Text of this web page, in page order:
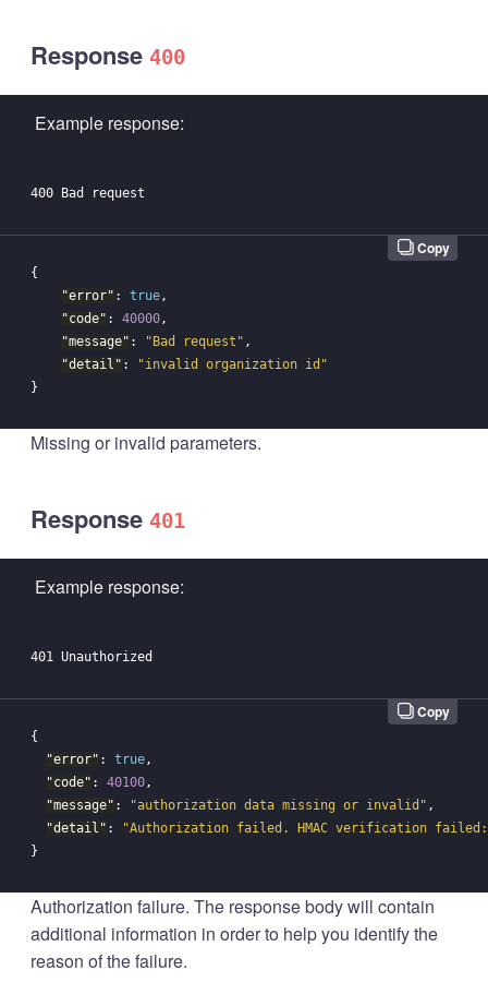
Response 400
Example response:
Copy
{
"error" : true,
"code" : 40000,
"message" : "Bad request" ,
"detail" :
"invalid organization id"
}
Missing or invalid parameters.
Response 401
Example response:
Copy
{
"error" : true,
"code" : 40100,
"message" : "authorization data missing or invalid" ,
"detail" :
"Authorization failed. HMAC verification failed:
}
Authorization failure. The response body will contain
additional information in order to help you identify the
reason of the failure.